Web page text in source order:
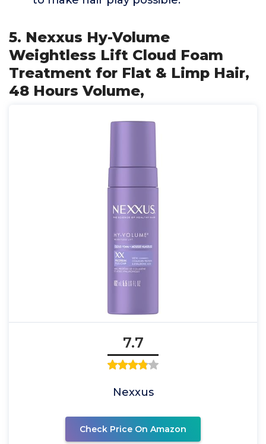
5. Nexxus Hy-Volume
Weightless Lift Cloud Foam
Treatment for Flat & Limp Hair,
48 Hours Volume,
7.7
Nexxus
Check Price On Amazon